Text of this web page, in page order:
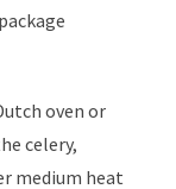
oven or
celery,
medium heat